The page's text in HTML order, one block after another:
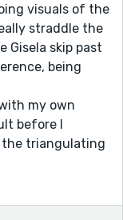
visuals of the
straddle the
Gisela skip past
being
my own
before I
the triangulating